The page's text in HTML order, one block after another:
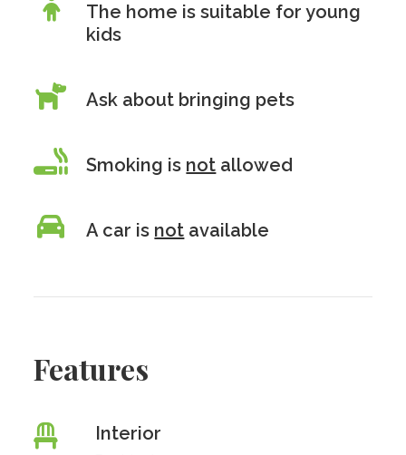
The home is suitable for young
kids
Ask about bringing pets
Smoking is not allowed
A car is not available
Features
Interior